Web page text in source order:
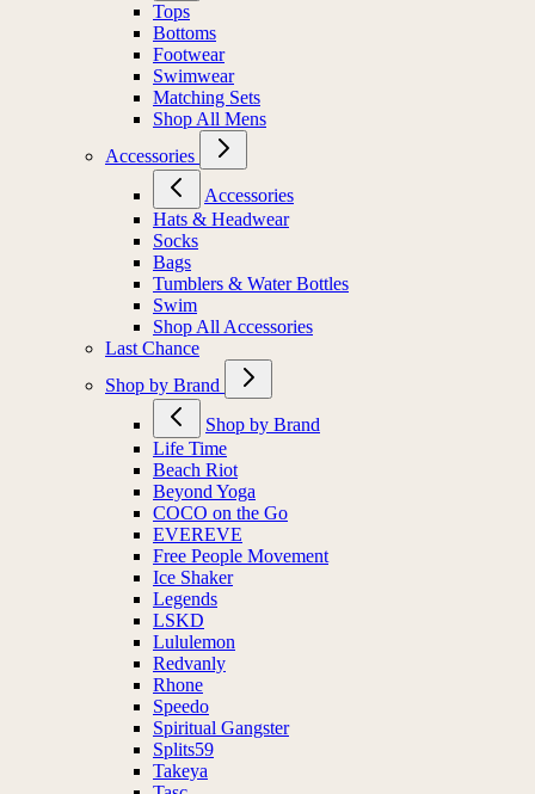
Tops
Bottoms
Footwear
Swimwear
Matching Sets
Shop All Mens
Accessories
Accessories
Hats & Headwear
Socks
Bags
Tumblers & Water Bottles
Swim
Shop All Accessories
Last Chance
Shop by Brand
Shop by Brand
Life Time
Beach Riot
Beyond Yoga
COCO on the Go
EVEREVE
Free People Movement
Ice Shaker
Legends
LSKD
Lululemon
Redvanly
Rhone
Speedo
Spiritual Gangster
Splits59
Takeya